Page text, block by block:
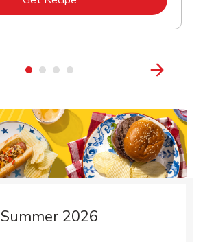
Summer 2026